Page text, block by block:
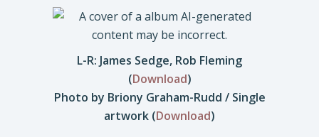
L-R: James Sedge, Rob Fleming
(Download)
Photo by Briony Graham-Rudd / Single
artwork (Download)